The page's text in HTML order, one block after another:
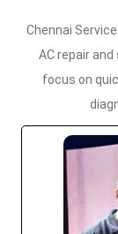
Chennai
AC repair
focus on